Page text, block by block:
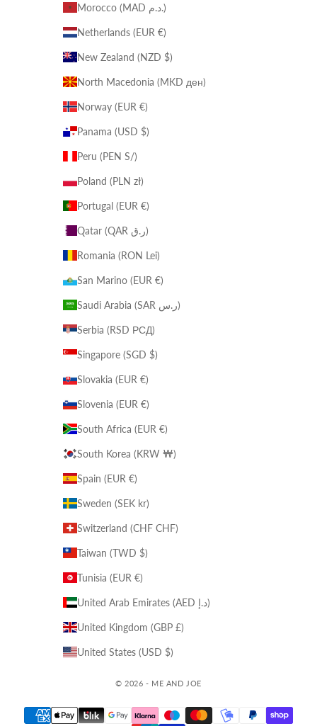
Morocco (MAD د.م.)
Netherlands (EUR €)
New Zealand (NZD $)
North Macedonia (MKD ден)
Norway (EUR €)
Panama (USD $)
Peru (PEN S/)
Poland (PLN zł)
Portugal (EUR €)
Qatar (QAR ر.ق)
Romania (RON Lei)
San Marino (EUR €)
Saudi Arabia (SAR ر.س)
Serbia (RSD РСД)
Singapore (SGD $)
Slovakia (EUR €)
Slovenia (EUR €)
South Africa (EUR €)
South Korea (KRW ₩)
Spain (EUR €)
Sweden (SEK kr)
Switzerland (CHF CHF)
Taiwan (TWD $)
Tunisia (EUR €)
United Arab Emirates (AED د.إ)
United Kingdom (GBP £)
United States (USD $)
© 2026 - ME AND JOE